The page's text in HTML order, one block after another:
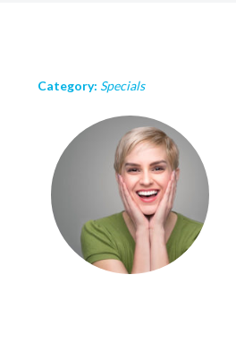
Category: Specials